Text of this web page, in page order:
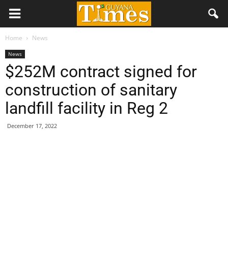
Home News
News
$252M contract signed for
construction of sanitary
landfill facility in Reg 2
December 17, 2022